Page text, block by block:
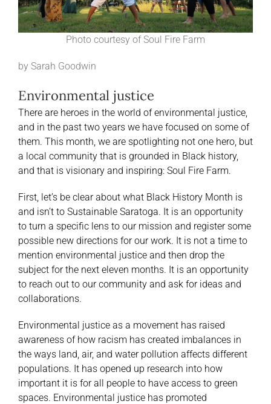
Photo courtesy of Soul Fire Farm
by Sarah Goodwin
Environmental justice
There are heroes in the world of environmental justice,
and in the past two years we have focused on some of
them. This month, we are spotlighting not one hero, but
a local community that is grounded in Black history,
and that is visionary and inspiring: Soul Fire Farm.
First, let’s be clear about what Black History Month is
and isn’t to Sustainable Saratoga. It is an opportunity
to turn a specific lens to our mission and register some
possible new directions for our work. It is not a time to
mention environmental justice and then drop the
subject for the next eleven months. It is an opportunity
to reach out to our community and ask for ideas and
collaborations.
Environmental justice as a movement has raised
awareness of how racism has created imbalances in
the ways land, air, and water pollution affects different
populations. It has opened up research into how
important it is for all people to have access to green
spaces. Environmental justice has promoted